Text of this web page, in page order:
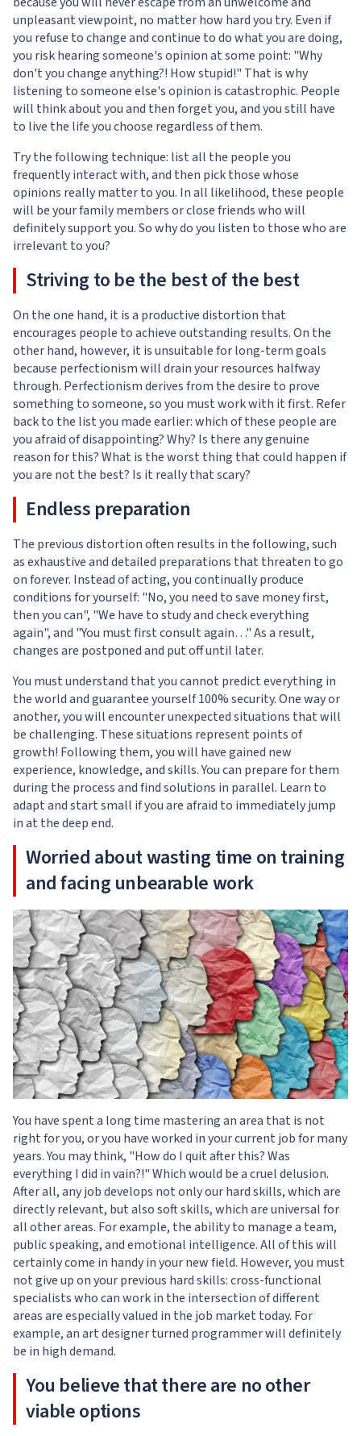
unpleasant viewpoint, no matter how hard you try. Even if
you refuse to change and continue to do what you are doing,
you risk hearing someone's opinion at some point: "Why
don't you change anything?! How stupid!" That is why
listening to someone else's opinion is catastrophic. People
will think about you and then forget you, and you still have
to live the life you choose regardless of them.
Try the following technique: list all the people you
frequently interact with, and then pick those whose
opinions really matter to you. In all likelihood, these people
will be your family members or close friends who will
definitely support you. So why do you listen to those who are
irrelevant to you?
Striving to be the best of the best
On the one hand, it is a productive distortion that
encourages people to achieve outstanding results. On the
other hand, however, it is unsuitable for long-term goals
because perfectionism will drain your resources halfway
through. Perfectionism derives from the desire to prove
something to someone, so you must work with it first. Refer
back to the list you made earlier: which of these people are
you afraid of disappointing? Why? Is there any genuine
reason for this? What is the worst thing that could happen if
you are not the best? Is it really that scary?
Endless preparation
The previous distortion often results in the following, such
as exhaustive and detailed preparations that threaten to go
on forever. Instead of acting, you continually produce
conditions for yourself: "No, you need to save money first,
then you can", "We have to study and check everything
again", and "You must first consult again…" As a result,
changes are postponed and put off until later.
You must understand that you cannot predict everything in
the world and guarantee yourself 100% security. One way or
another, you will encounter unexpected situations that will
be challenging. These situations represent points of
growth! Following them, you will have gained new
experience, knowledge, and skills. You can prepare for them
during the process and find solutions in parallel. Learn to
adapt and start small if you are afraid to immediately jump
in at the deep end.
Worried about wasting time on training
and facing unbearable work
You have spent a long time mastering an area that is not
right for you, or you have worked in your current job for many
years. You may think, "How do I quit after this? Was
everything I did in vain?!" Which would be a cruel delusion.
After all, any job develops not only our hard skills, which are
directly relevant, but also soft skills, which are universal for
all other areas. For example, the ability to manage a team,
public speaking, and emotional intelligence. All of this will
certainly come in handy in your new field. However, you must
not give up on your previous hard skills: cross-functional
specialists who can work in the intersection of different
areas are especially valued in the job market today. For
example, an art designer turned programmer will definitely
be in high demand.
You believe that there are no other
viable options